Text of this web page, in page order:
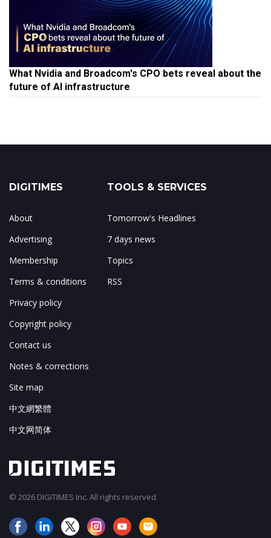
What Nvidia and Broadcom's CPO bets reveal about the
future of AI infrastructure
DIGITIMES
About
Advertising
Membership
Terms & conditions
Privacy policy
Copyright policy
Contact us
Notes & corrections
Site map
中文網繁體
中文网简体
TOOLS & SERVICES
Tomorrow's Headlines
7 days news
Topics
RSS
© 2026 DIGITIMES Inc. All rights reserved.